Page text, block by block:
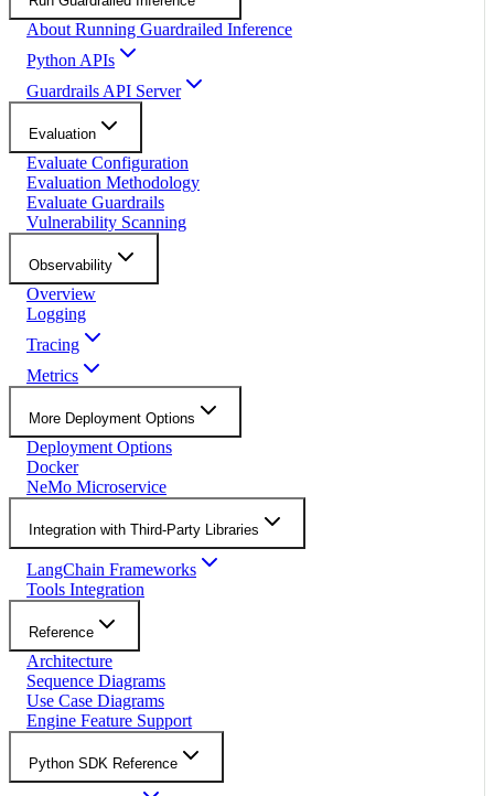
About Running Guardrailed Inference
Python APIs
Guardrails API Server
Evaluation
Evaluate Configuration
Evaluation Methodology
Evaluate Guardrails
Vulnerability Scanning
Observability
Overview
Logging
Tracing
Metrics
More Deployment Options
Deployment Options
Docker
NeMo Microservice
Integration with Third-Party Libraries
LangChain Frameworks
Tools Integration
Reference
Architecture
Sequence Diagrams
Use Case Diagrams
Engine Feature Support
Python SDK Reference